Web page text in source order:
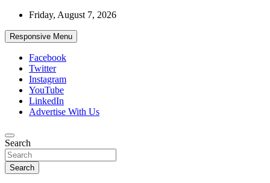
Skip
content
Friday, August 7, 2026
Responsive Menu
Facebook
Twitter
Instagram
YouTube
LinkedIn
Advertise With Us
African Watch
Accurate & Timely News
Search
Search